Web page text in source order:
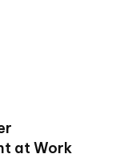
at Work